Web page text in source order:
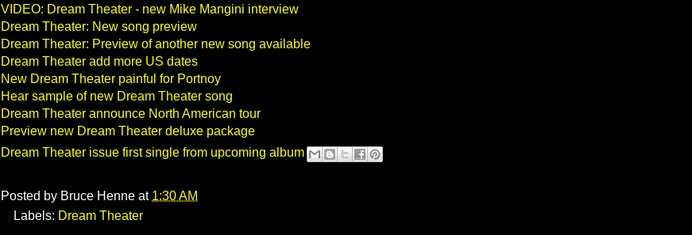
VIDEO: Dream Theater - new Mike Mangini interview
Dream Theater: New song preview
Dream Theater: Preview of another new song available
Dream Theater add more US dates
New Dream Theater painful for Portnoy
Hear sample of new Dream Theater song
Dream Theater announce North American tour
Preview new Dream Theater deluxe package
Dream Theater issue first single from upcoming album
Posted by Bruce Henne at 1:30 AM
Labels: Dream Theater